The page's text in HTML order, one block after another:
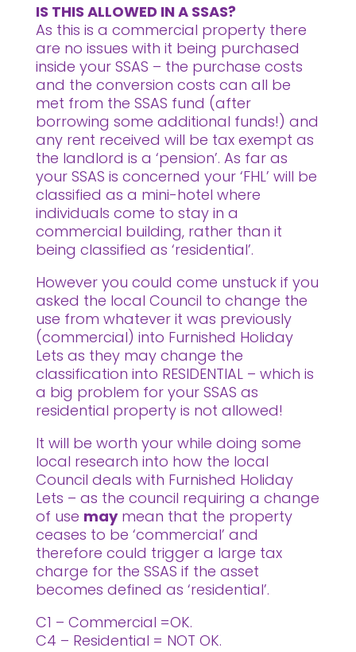
IS THIS ALLOWED IN A SSAS?
As this is a commercial property there
are no issues with it being purchased
inside your SSAS – the purchase costs
and the conversion costs can all be
met from the SSAS fund (after
borrowing some additional funds!) and
any rent received will be tax exempt as
the landlord is a ‘pension’. As far as
your SSAS is concerned your ‘FHL’ will be
classified as a mini-hotel where
individuals come to stay in a
commercial building, rather than it
being classified as ‘residential’.
However you could come unstuck if you
asked the local Council to change the
use from whatever it was previously
(commercial) into Furnished Holiday
Lets as they may change the
classification into RESIDENTIAL – which is
a big problem for your SSAS as
residential property is not allowed!
It will be worth your while doing some
local research into how the local
Council deals with Furnished Holiday
Lets – as the council requiring a change
of use maymean that the property
ceases to be ‘commercial’ and
therefore could trigger a large tax
charge for the SSAS if the asset
becomes defined as ‘residential’.
C1 – Commercial =OK.
C4 – Residential = NOT OK.